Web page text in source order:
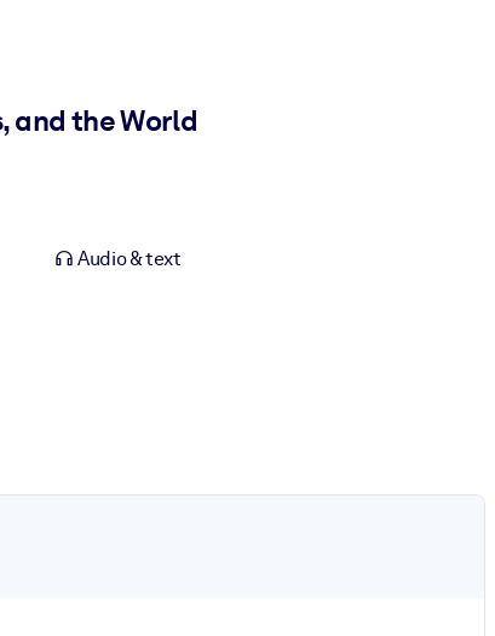
and the World
Audio & text